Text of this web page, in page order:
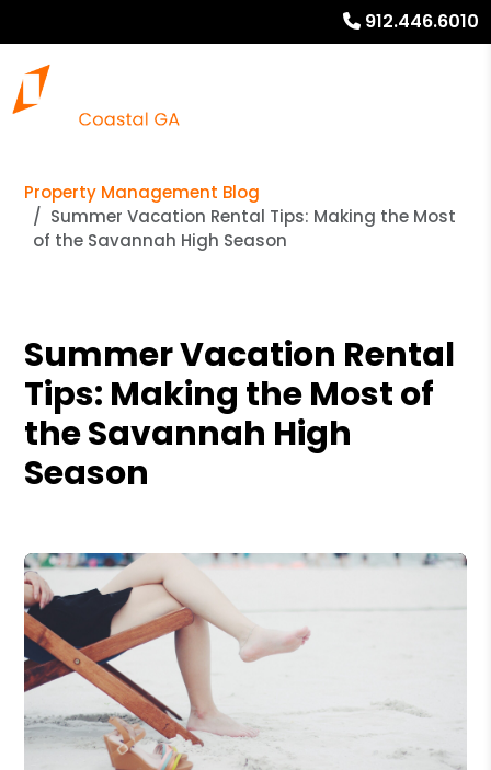
912.446.6010
Property Management Blog
Summer Vacation Rental Tips: Making the Most
of the Savannah High Season
Summer Vacation Rental
Tips: Making the Most of
the Savannah High
Season